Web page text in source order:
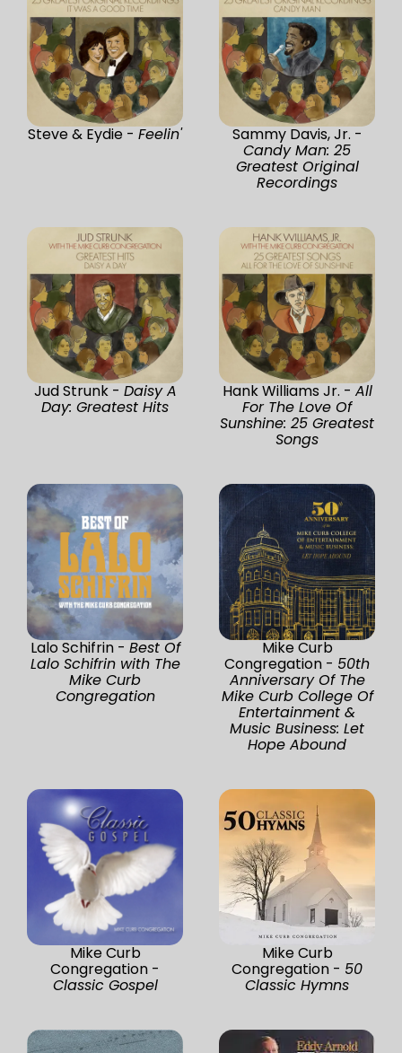
Steve & Eydie - Feelin' Sammy Davis, Jr. -
Candy Man: 25
Greatest Original
Recordings
Jud Strunk - Daisy A
Day: Greatest Hits
Hank Williams Jr. - All
For The Love Of
Sunshine: 25 Greatest
Songs
Lalo Schifrin - Best Of
Lalo Schifrin with The
Mike Curb
Congregation
Mike Curb
Congregation - 50th
Anniversary Of The
Mike Curb College Of
Entertainment &
Music Business: Let
Hope Abound
Mike Curb
Congregation -
Classic Gospel
Mike Curb
Congregation - 50
Classic Hymns